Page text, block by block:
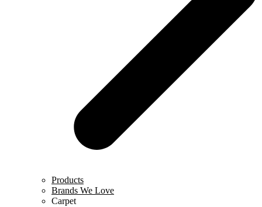
Products
Brands We Love
Carpet